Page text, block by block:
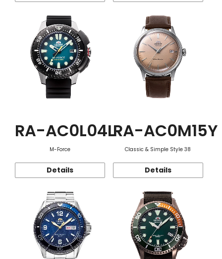
RA-AC0L04L
M-Force
Details
RA-AC0M15Y
Classic & Simple Style 38
Details